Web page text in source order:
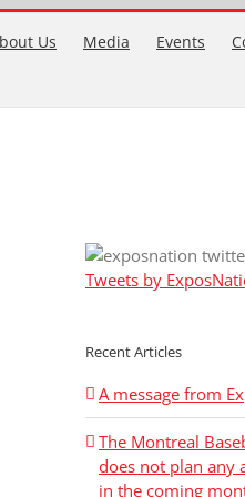
Us Media Events
Tweets by
Recent Articles
A message from
The Montreal
does not plan any
in the coming